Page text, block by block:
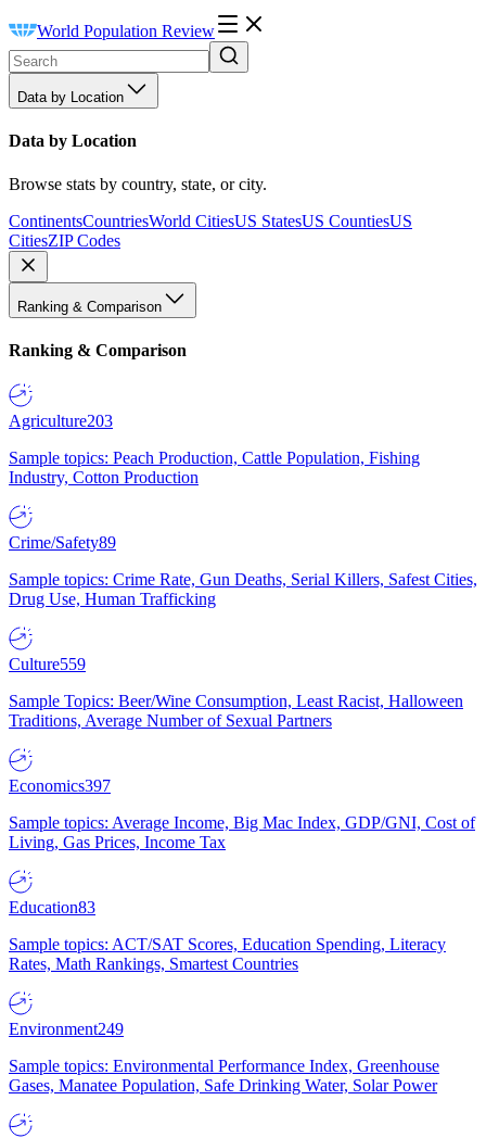
World Population Review
Data by Location
Data by Location
Browse stats by country, state, or city.
ContinentsCountriesWorld CitiesUS StatesUS CountiesUS
CitiesZIP Codes
Ranking & Comparison
Ranking & Comparison
Agriculture203
Sample topics: Peach Production, Cattle Population, Fishing
Industry, Cotton Production
Crime/Safety89
Sample topics: Crime Rate, Gun Deaths, Serial Killers, Safest Cities,
Drug Use, Human Trafficking
Culture559
Sample Topics: Beer/Wine Consumption, Least Racist, Halloween
Traditions, Average Number of Sexual Partners
Economics397
Sample topics: Average Income, Big Mac Index, GDP/GNI, Cost of
Living, Gas Prices, Income Tax
Education83
Sample topics: ACT/SAT Scores, Education Spending, Literacy
Rates, Math Rankings, Smartest Countries
Environment249
Sample topics: Environmental Performance Index, Greenhouse
Gases, Manatee Population, Safe Drinking Water, Solar Power